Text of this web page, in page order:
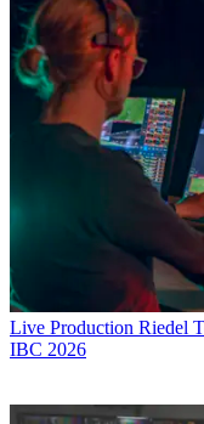
Live Production Riedel
IBC 2026